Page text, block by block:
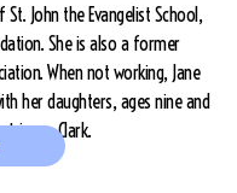
John the Evangelist School,
She is also a former
When not working, Jane
her daughters, ages nine and
Clark.